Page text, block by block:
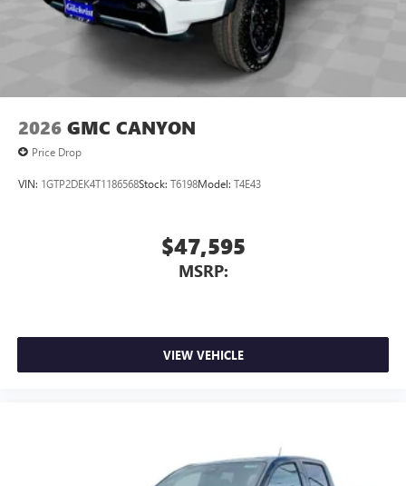
With streaming audio capability, you can listen to
files stored on your phone or Bluetooth® digital
2026 GMC CANYON
Price Drop
VIN: 1GTP2DEK4T1186568Stock: T6198Model: T4E43
$47,595
MSRP:
VIEW VEHICLE